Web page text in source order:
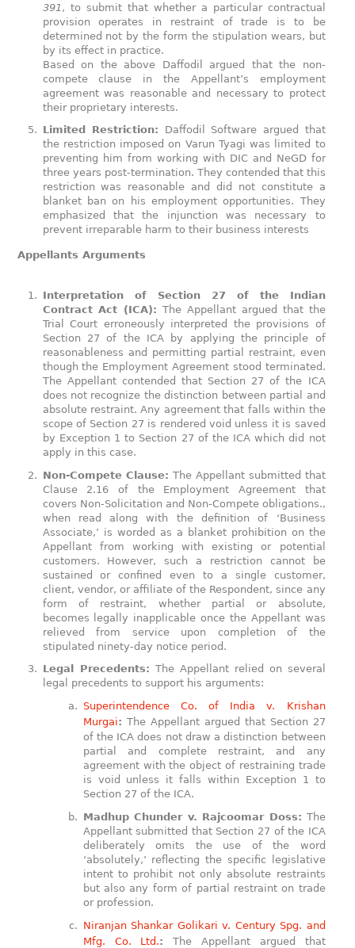
391 , to submit that whether a particular contractual
provision operates in restraint of trade is to be
determined not by the form the stipulation wears, but
by its effect in practice.
Based on the above Daffodil argued that the non-
compete clause in the Appellant’s employment
agreement was reasonable and necessary to protect
their proprietary interests.
Limited Restriction: Daffodil Software argued that
the restriction imposed on Varun Tyagi was limited to
preventing him from working with DIC and NeGD for
three years post-termination. They contended that this
restriction was reasonable and did not constitute a
blanket ban on his employment opportunities. They
emphasized that the injunction was necessary to
prevent irreparable harm to their business interests
Appellants Arguments
Interpretation of Section 27 of the Indian
Contract Act (ICA): The Appellant argued that the
Trial Court erroneously interpreted the provisions of
Section 27 of the ICA by applying the principle of
reasonableness and permitting partial restraint, even
though the Employment Agreement stood terminated.
The Appellant contended that Section 27 of the ICA
does not recognize the distinction between partial and
absolute restraint. Any agreement that falls within the
scope of Section 27 is rendered void unless it is saved
by Exception 1 to Section 27 of the ICA which did not
apply in this case.
Non-Compete Clause: The Appellant submitted that
Clause 2.16 of the Employment Agreement that
covers Non-Solicitation and Non-Compete obligations.,
when read along with the definition of ‘Business
Associate,’ is worded as a blanket prohibition on the
Appellant from working with existing or potential
customers. However, such a restriction cannot be
sustained or confined even to a single customer,
client, vendor, or affiliate of the Respondent, since any
form of restraint, whether partial or absolute,
becomes legally inapplicable once the Appellant was
relieved from service upon completion of the
stipulated ninety-day notice period.
Legal Precedents: The Appellant relied on several
legal precedents to support his arguments:
Superintendence Co. of India v. Krishan
Murgai: The Appellant argued that Section 27
of the ICA does not draw a distinction between
partial and complete restraint, and any
agreement with the object of restraining trade
is void unless it falls within Exception 1 to
Section 27 of the ICA.
Madhup Chunder v. Rajcoomar Doss: The
Appellant submitted that Section 27 of the ICA
deliberately omits the use of the word
‘absolutely,’ reflecting the specific legislative
intent to prohibit not only absolute restraints
but also any form of partial restraint on trade
or profession.
Niranjan Shankar Golikari v. Century Spg. and
Mfg. Co. Ltd.: The Appellant argued that